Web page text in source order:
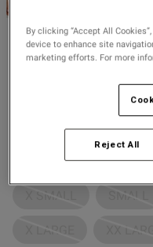
Buy 1
Price
Ann Summers
4.1 out of 5 star rating
7 Reviews
Black
Select Size
X SMALL SMALL
X LARGE XX
0
By clicking “Accept All
device to enhance site
marketing efforts. For more
Reject All